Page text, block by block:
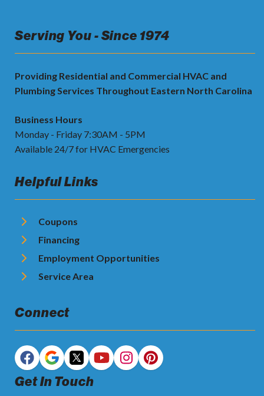
Serving You - Since 1974
Providing Residential and Commercial HVAC and
Plumbing Services Throughout Eastern North Carolina
Business Hours
Monday - Friday 7:30AM - 5PM
Available 24/7 for HVAC Emergencies
Helpful Links
Coupons
Financing
Employment Opportunities
Service Area
Connect
Get In Touch